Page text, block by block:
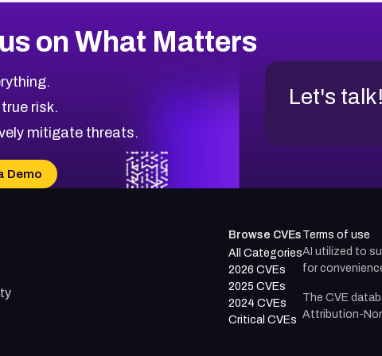
on What Matters
risk.
mitigate threats.
Demo
Let's talk!
Browse CVEs
All Categories
2026 CVEs
2025 CVEs
2024 CVEs
Critical CVEs
Terms of use
AI utilized to
for
The CVE
Attribution-